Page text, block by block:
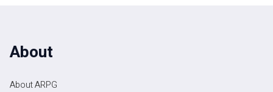
About
About ARPG